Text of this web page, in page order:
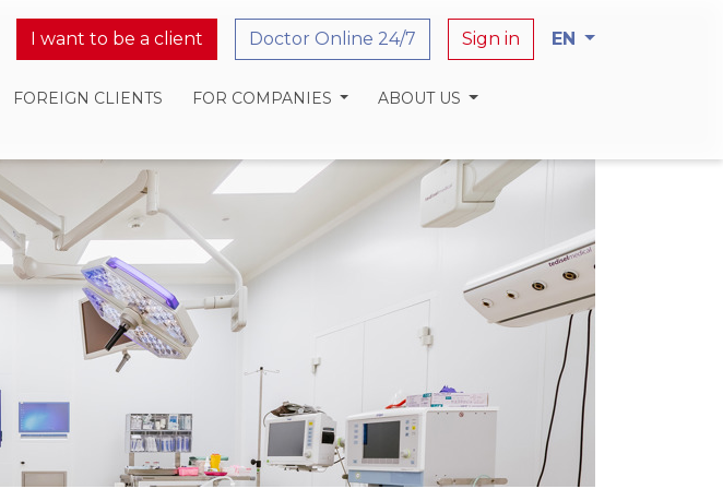
I want to be a client Doctor Online 24/7 Sign in EN
FOREIGN CLIENTS FOR COMPANIES ABOUT US